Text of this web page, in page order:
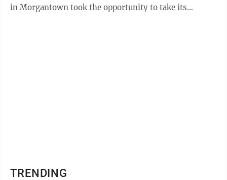
in Morgantown took the opportunity to take its
TRENDING